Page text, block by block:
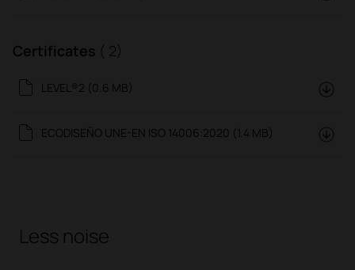
Certificates ( 2)
LEVEL®2 (0.6 MB)
ECODISEÑO UNE-EN ISO 14006:2020 (1.4 MB)
Less noise